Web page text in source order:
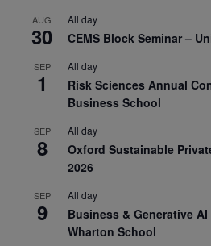
AUG
30
All day
CEMS Block Seminar –
SEP
1
All day
Risk Sciences Annual
Business School
SEP
8
All day
Oxford Sustainable
2026
SEP
9
All day
Business & Generative
Wharton School